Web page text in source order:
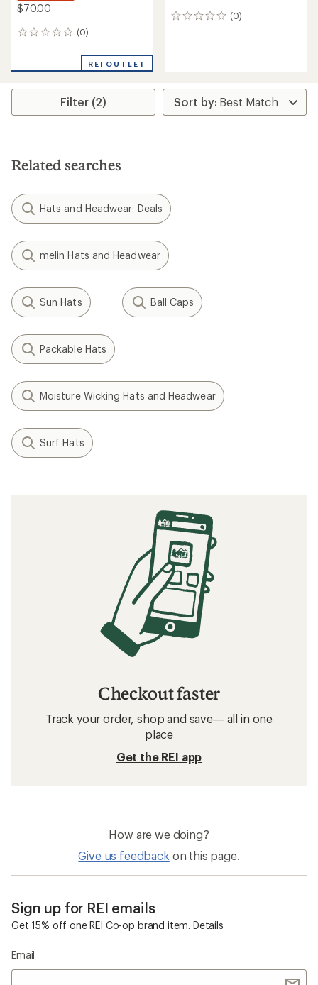
$70.00
(0)
0
REI OUTLET
(0)
0
Filter (2)
Related searches
Hats and Headwear: Deals
melin Hats and Headwear
Sun Hats Ball Caps
Packable Hats
Moisture Wicking Hats and Headwear
Surf Hats
Checkout faster
Track your order, shop and save— all in one
place
Get the REI app
How are we doing?
Give us feedback on this page.
Sign up for REI emails
Get 15% off one REI Co-op brand item. Details
Email